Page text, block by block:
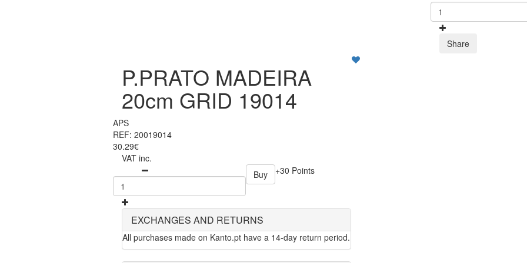
Share
P.PRATO MADEIRA
20cm GRID 19014
APS
REF: 20019014
30.29€
VAT inc.
Buy
+30 Points
EXCHANGES AND RETURNS
All purchases made on Kanto.pt have a 14-day return period.